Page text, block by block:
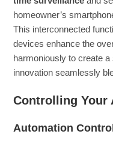
homeowner’s
This interconnected
devices enhance the
harmoniously to create
innovation seamlessly
Controlling Your
Automation